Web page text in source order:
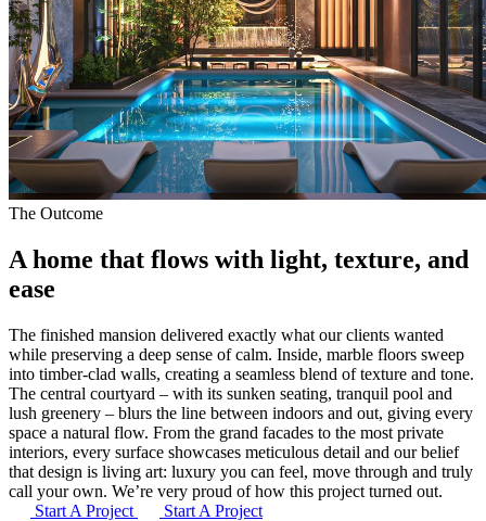
The Outcome
A home that flows with light, texture, and
ease
The finished mansion delivered exactly what our clients wanted
while preserving a deep sense of calm. Inside, marble floors sweep
into timber-clad walls, creating a seamless blend of texture and tone.
The central courtyard – with its sunken seating, tranquil pool and
lush greenery – blurs the line between indoors and out, giving every
space a natural flow. From the grand facades to the most private
interiors, every surface showcases meticulous detail and our belief
that design is living art: luxury you can feel, move through and truly
call your own. We’re very proud of how this project turned out.
Start A Project
Start A Project